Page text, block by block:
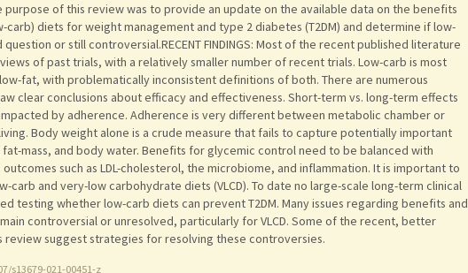
purpose of this review was to provide an update on the available data on the benefits
diets for weight management and type 2 diabetes (T2DM) and determine if low-
or still controversial.RECENT FINDINGS: Most of the recent published literature
of past trials, with a relatively smaller number of recent trials. Low-carb is most
fat, with problematically inconsistent definitions of both. There are numerous
clear conclusions about efficacy and effectiveness. Short-term vs. long-term effects
by adherence. Adherence is very different between metabolic chamber or
Body weight alone is a crude measure that fails to capture potentially important
fat-mass, and body water. Benefits for glycemic control need to be balanced with
such as LDL-cholesterol, the microbiome, and inflammation. It is important to
and very-low carbohydrate diets (VLCD). To date no large-scale long-term clinical
testing whether low-carb diets can prevent T2DM. Many issues regarding benefits and
controversial or unresolved, particularly for VLCD. Some of the recent, better
review suggest strategies for resolving these controversies.
s13679-021-00451-z